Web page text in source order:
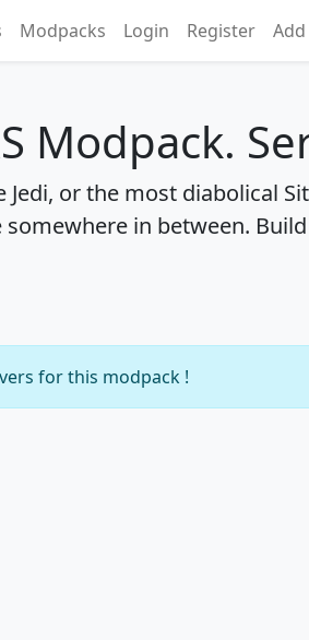
Modpacks Login Register
Modpack.
or the most diabolical
in between.
for this modpack !